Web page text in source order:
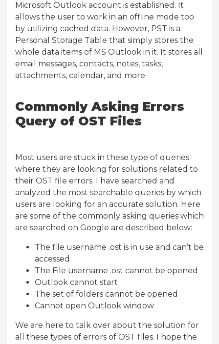
Microsoft Outlook account is established. It
allows the user to work in an offline mode too
by utilizing cached data. However, PST is a
Personal Storage Table that simply stores the
whole data items of MS Outlook in it. It stores all
email messages, contacts, notes, tasks,
attachments, calendar, and more.
Commonly Asking Errors
Query of OST Files
Most users are stuck in these type of queries
where they are looking for solutions related to
their OST file errors. I have searched and
analyzed the most searchable queries by which
users are looking for an accurate solution. Here
are some of the commonly asking queries which
are searched on Google are described below:
The file username .ost is in use and can’t be
accessed
The File username .ost cannot be opened
Outlook cannot start
The set of folders cannot be opened
Cannot open Outlook window
We are here to talk over about the solution for
all these types of errors of OST files. I hope the